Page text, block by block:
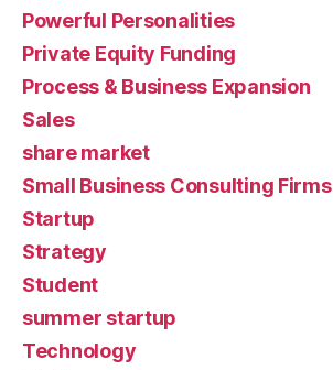
Powerful Personalities
Private Equity Funding
Process & Business Expansion
Sales
share market
Small Business Consulting Firms
Startup
Strategy
Student
summer startup
Technology